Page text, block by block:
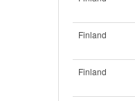
Finland
Finland